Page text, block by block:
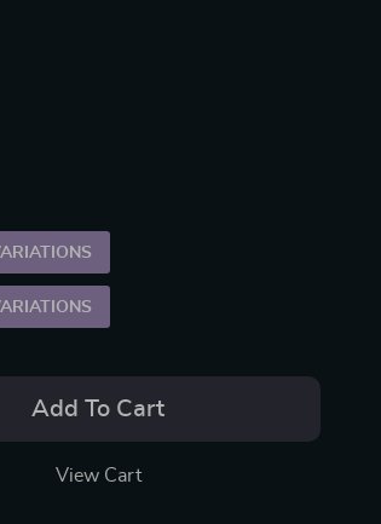
Add To Cart
View Cart